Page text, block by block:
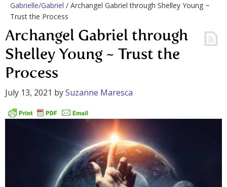
Gabrielle/Gabriel / Archangel Gabriel through Shelley Young ~
Trust the Process
Archangel Gabriel through
Shelley Young ~ Trust the
Process
July 13, 2021 bySuzanne Maresca